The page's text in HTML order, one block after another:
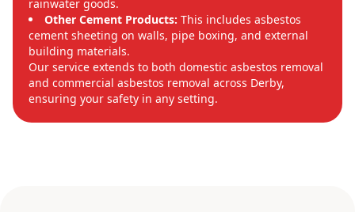
rainwater goods.
Other Cement Products: This includes asbestos
cement sheeting on walls, pipe boxing, and external
building materials.
Our service extends to both domestic asbestos removal
and commercial asbestos removal across Derby,
ensuring your safety in any setting.